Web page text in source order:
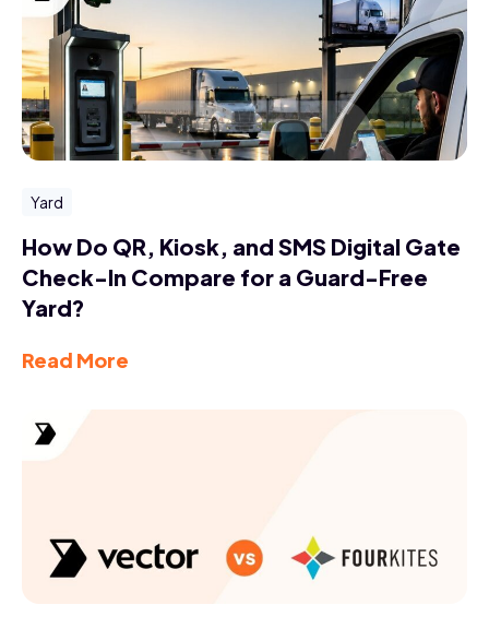
Yard
How Do QR, Kiosk, and SMS Digital Gate
Check-In Compare for a Guard-Free
Yard?
Read More